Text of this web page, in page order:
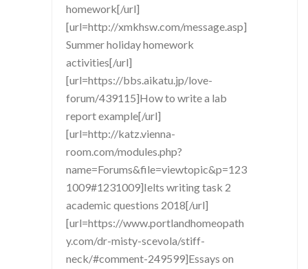
homework[/url]
[url=http://xmkhsw.com/message.asp]
Summer holiday homework
activities[/url]
[url=https://bbs.aikatu.jp/love-
forum/439115]How to write a lab
report example[/url]
[url=http://katz.vienna-
room.com/modules.php?
name=Forums&file=viewtopic&p=123
1009#1231009]Ielts writing task 2
academic questions 2018[/url]
[url=https://www.portlandhomeopath
y.com/dr-misty-scevola/stiff-
neck/#comment-249599]Essays on